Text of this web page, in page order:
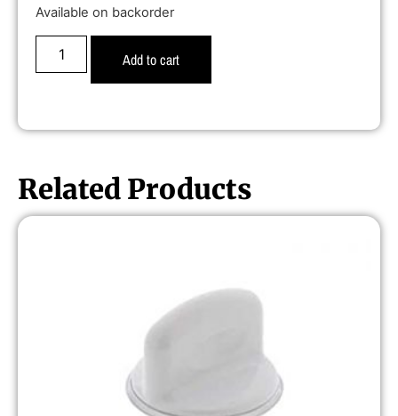
Available on backorder
Add to cart
Related Products